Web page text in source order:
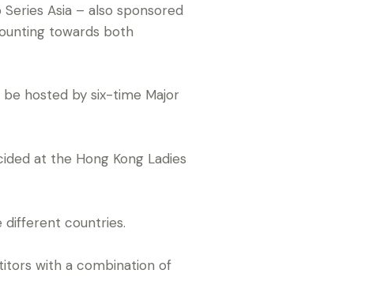
Asia – also sponsored
towards both
be hosted by six-time Major
at the Hong Kong Ladies
different countries.
with a combination of